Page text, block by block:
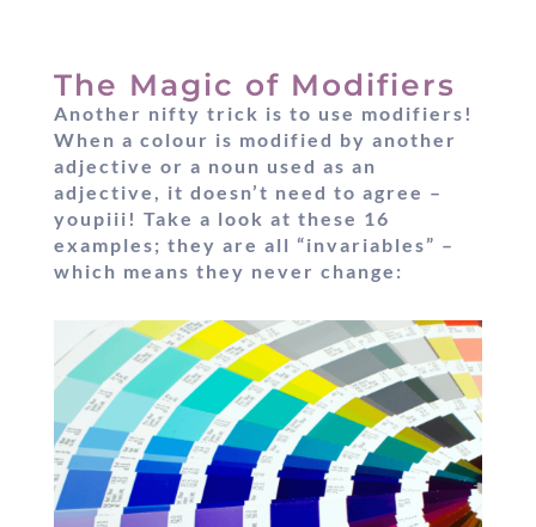
The Magic of Modifiers
Another nifty trick is to use modifiers!
When a colour is modified by another
adjective or a noun used as an
adjective, it doesn’t need to agree –
youpiii! Take a look at these 16
examples; they are all “invariables” –
which means they never change: